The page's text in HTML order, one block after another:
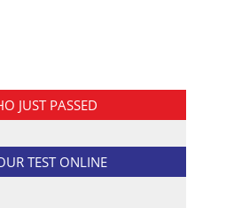
JUST PASSED
TEST ONLINE